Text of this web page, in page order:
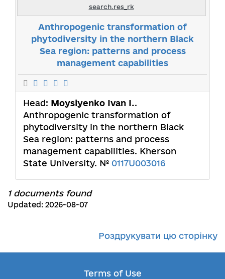
search.res_rk
Anthropogenic transformation of
phytodiversity in the northern Black
Sea region: patterns and process
management capabilities
Head: Moysiyenko Ivan I..
Anthropogenic transformation of
phytodiversity in the northern Black
Sea region: patterns and process
management capabilities. Kherson
State University. № 0117U003016
1 documents found
Updated: 2026-08-07
Роздрукувати цю сторінку
Terms of Use